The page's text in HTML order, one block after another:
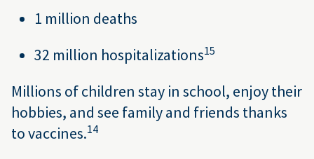
1 million deaths
32 million hospitalizations15
Millions of children stay in school, enjoy their
hobbies, and see family and friends thanks
to vaccines.14